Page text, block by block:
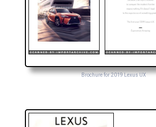
Brochure for 2019 Lexus UX